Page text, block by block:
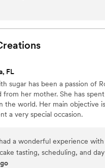
stop raving about the dessert
me most was their
main treats to personalized
to accommodate
you feel rushed or limited. If
Kilwins; they
truly memorable and
FL
sugar has been a passion of
from her mother. She has
the world. Her main objective
a very special occasion.
a wonderful experience
tasting, scheduling, and
Thank you!